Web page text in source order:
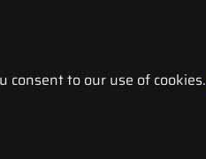
consent to our use of cookies.